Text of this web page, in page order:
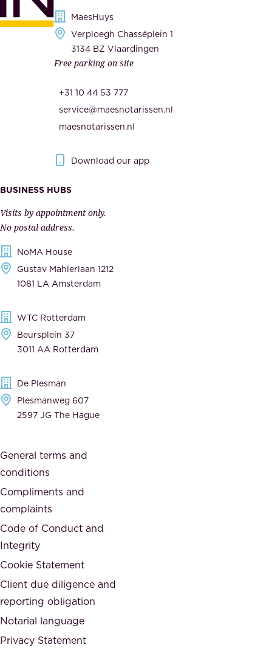
s
e
m
e
c
a
e
,
d
i
t
e
d
,
a
n
n
e
s
e
e
e
n
a
t
h
c
i
e
t
y
w
e
a
r
e
a
MaesHuys
Verploegh Chasséplein 1
3134 BZ Vlaardingen
Free parking on site
+31 10 44 53 777
service@maesnotarissen.nl
maesnotarissen.nl
Download our app
BUSINESS HUBS
Visits by appointment only.
No postal address.
NoMA House
Gustav Mahlerlaan 1212
1081 LA Amsterdam
WTC Rotterdam
Beursplein 37
3011 AA Rotterdam
De Plesman
Plesmanweg 607
2597 JG The Hague
General terms and
conditions
Compliments and
complaints
Code of Conduct and
Integrity
Cookie Statement
Client due diligence and
reporting obligation
Notarial language
Privacy Statement